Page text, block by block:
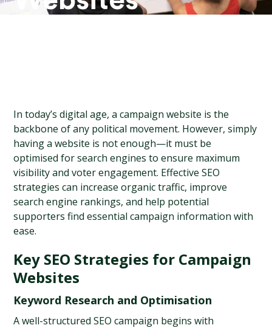
In today’s digital age, a campaign website is the
backbone of any political movement. However, simply
having a website is not enough—it must be
optimised for search engines to ensure maximum
visibility and voter engagement. Effective SEO
strategies can increase organic traffic, improve
search engine rankings, and help potential
supporters find essential campaign information with
ease.
Key SEO Strategies for Campaign
Websites
Keyword Research and Optimisation
A well-structured SEO campaign begins with